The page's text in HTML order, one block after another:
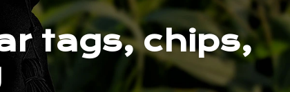
tags, chips,